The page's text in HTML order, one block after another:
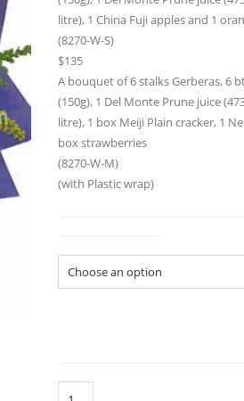
litre), 1 China Fuji apples and 1
(8270-W-S)
$135
A bouquet of 6 stalks Gerberas, 6
(150g), 1 Del Monte Prune juice
litre), 1 box Meiji Plain cracker, 1
box strawberries
(8270-W-M)
(with Plastic wrap)